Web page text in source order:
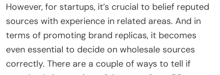
However, for startups, it’s crucial to belief reputed
sources with experience in related areas. And in
terms of promoting brand replicas, it becomes
even essential to decide on wholesale sources
correctly. There are a couple of ways to tell if